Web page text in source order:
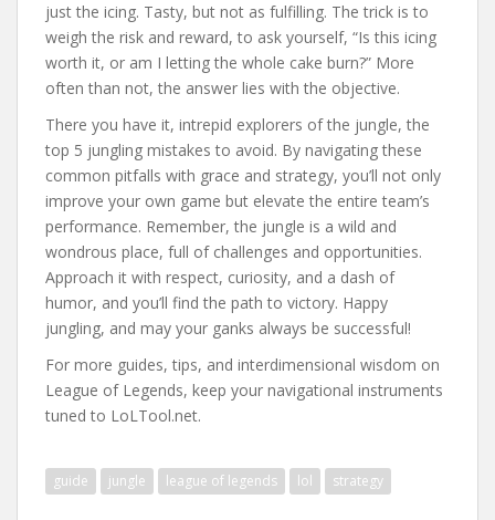
just the icing. Tasty, but not as fulfilling. The trick is to
weigh the risk and reward, to ask yourself, “Is this icing
worth it, or am I letting the whole cake burn?” More
often than not, the answer lies with the objective.
There you have it, intrepid explorers of the jungle, the
top 5 jungling mistakes to avoid. By navigating these
common pitfalls with grace and strategy, you’ll not only
improve your own game but elevate the entire team’s
performance. Remember, the jungle is a wild and
wondrous place, full of challenges and opportunities.
Approach it with respect, curiosity, and a dash of
humor, and you’ll find the path to victory. Happy
jungling, and may your ganks always be successful!
For more guides, tips, and interdimensional wisdom on
League of Legends, keep your navigational instruments
tuned to LoLTool.net.
guide jungle league of legends lol strategy